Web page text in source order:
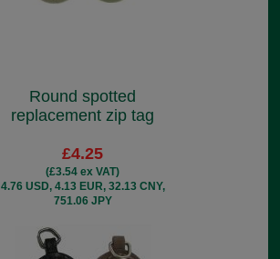
Round spotted
replacement zip tag
£4.25
(£3.54 ex VAT)
4.76 USD, 4.13 EUR, 32.13 CNY,
751.06 JPY